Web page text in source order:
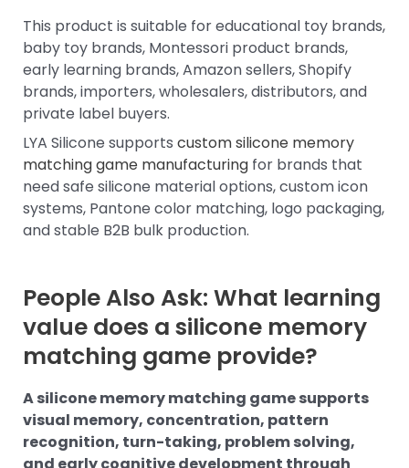
This product is suitable for educational toy brands,
baby toy brands, Montessori product brands,
early learning brands, Amazon sellers, Shopify
brands, importers, wholesalers, distributors, and
private label buyers.
LYA Silicone supports custom silicone memory
matching game manufacturing for brands that
need safe silicone material options, custom icon
systems, Pantone color matching, logo packaging,
and stable B2B bulk production.
People Also Ask: What learning
value does a silicone memory
matching game provide?
A silicone memory matching game supports
visual memory, concentration, pattern
recognition, turn-taking, problem solving,